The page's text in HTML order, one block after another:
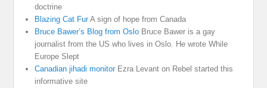
doctrine
Blazing Cat FurA sign of hope from Canada
Bruce Bawer’s Blog from Oslo Bruce Bawer is a gay
journalist from the US who lives in Oslo. He wrote While
Europe Slept
Canadian jihadi monitorEzra Levant on Rebel started this
informative site